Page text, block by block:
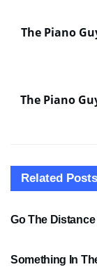
The Piano
The Piano
Related Posts
SHEET MUSIC
Go The
Something In